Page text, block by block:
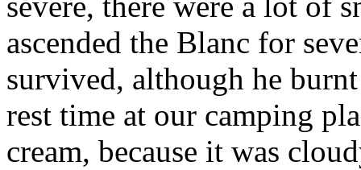
ascended the Blanc for
survived, although he
rest time at our camping
cream, because it was